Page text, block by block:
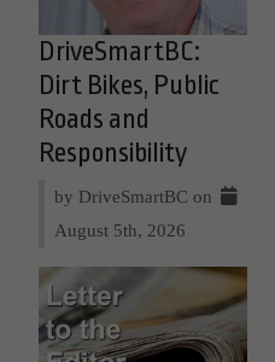
DriveSmartBC:
Dirt Bikes, Public
Roads and
Responsibility
by DriveSmartBC on
August 5th, 2026